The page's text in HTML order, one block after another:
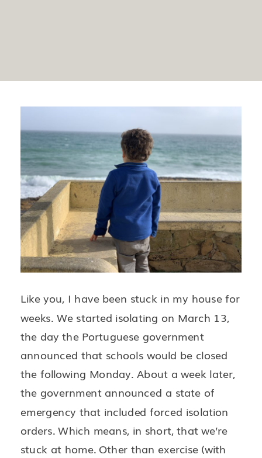
Like you, I have been stuck in my house for
weeks. We started isolating on March 13,
the day the Portuguese government
announced that schools would be closed
the following Monday. About a week later,
the government announced a state of
emergency that included forced isolation
orders. Which means, in short, that we’re
stuck at home. Other than exercise (with